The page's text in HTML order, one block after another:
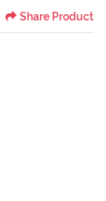
Share Product